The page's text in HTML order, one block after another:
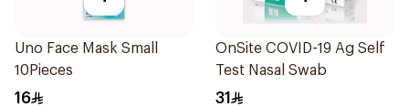
Uno Face Mask Small
10Pieces
16
OnSite COVID-19 Ag Self
Test Nasal Swab
31